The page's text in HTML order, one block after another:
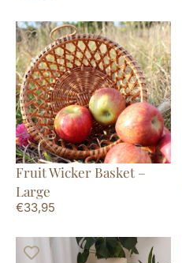
Fruit Wicker Basket –
Large
€33,95